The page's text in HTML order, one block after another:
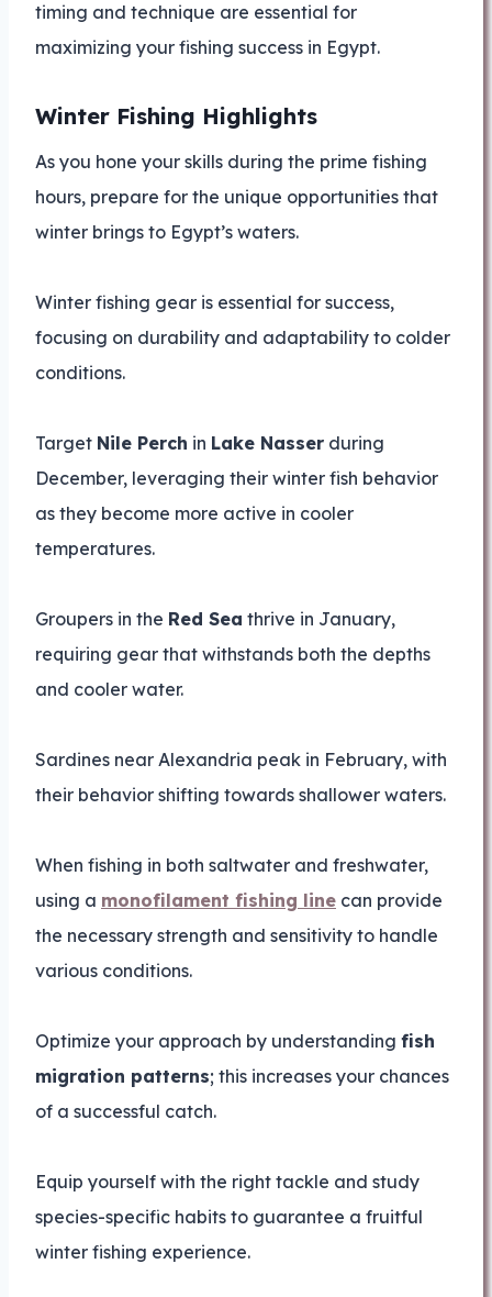
timing and technique are essential for
maximizing your fishing success in Egypt.
Winter Fishing Highlights
As you hone your skills during the prime fishing
hours, prepare for the unique opportunities that
winter brings to Egypt’s waters.
Winter fishing gear is essential for success,
focusing on durability and adaptability to colder
conditions.
Target Nile Perch in Lake Nasser during
December, leveraging their winter fish behavior
as they become more active in cooler
temperatures.
Groupers in the Red Sea thrive in January,
requiring gear that withstands both the depths
and cooler water.
Sardines near Alexandria peak in February, with
their behavior shifting towards shallower waters.
When fishing in both saltwater and freshwater,
using a monofilament fishing line can provide
the necessary strength and sensitivity to handle
various conditions.
Optimize your approach by understanding fish
migration patterns; this increases your chances
of a successful catch.
Equip yourself with the right tackle and study
species-specific habits to guarantee a fruitful
winter fishing experience.